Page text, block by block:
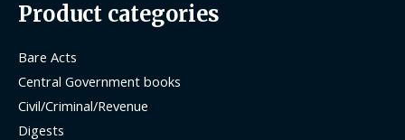
Product categories
Bare Acts
Central Government books
Civil/Criminal/Revenue
Digests